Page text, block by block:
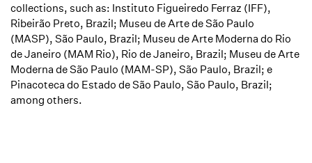
collections, such as: Instituto Figueiredo Ferraz (IFF),
Ribeirão Preto, Brazil; Museu de Arte de São Paulo
(MASP), São Paulo, Brazil; Museu de Arte Moderna do Rio
de Janeiro (MAM Rio), Rio de Janeiro, Brazil; Museu de Arte
Moderna de São Paulo (MAM-SP), São Paulo, Brazil; e
Pinacoteca do Estado de São Paulo, São Paulo, Brazil;
among others.